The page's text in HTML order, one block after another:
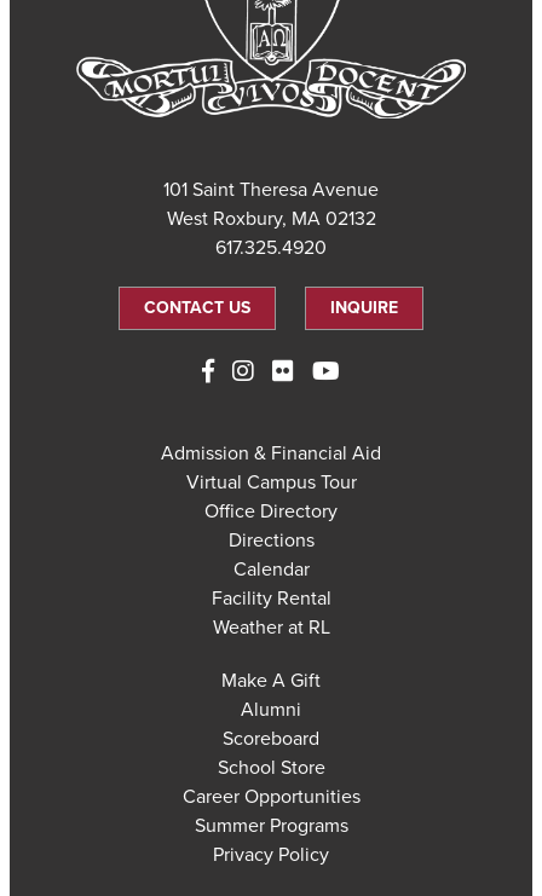
101 Saint Theresa Avenue
West Roxbury, MA 02132
617.325.4920
CONTACT US INQUIRE
Admission & Financial Aid
Virtual Campus Tour
Office Directory
Directions
Calendar
Facility Rental
Weather at RL
Make A Gift
Alumni
Scoreboard
School Store
Career Opportunities
Summer Programs
Privacy Policy